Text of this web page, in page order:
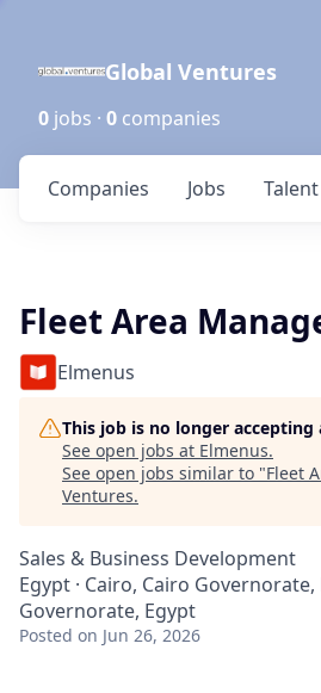
Global Ventures
0 jobs · 0 companies
Jobs
Companies Talent
Fleet Area
Elmenus
This job is no longer accepting
See open jobs at Elmenus.
See open jobs similar to "Fleet
Ventures.
Sales & Business Development
Egypt · Cairo, Cairo Governorate,
Governorate, Egypt
Posted on Jun 26, 2026